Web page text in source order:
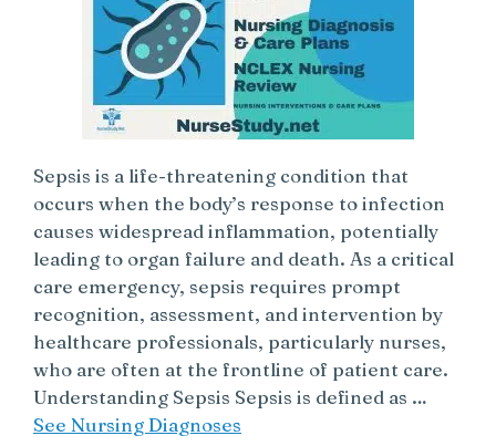
Sepsis is a life-threatening condition that
occurs when the body’s response to infection
causes widespread inflammation, potentially
leading to organ failure and death. As a critical
care emergency, sepsis requires prompt
recognition, assessment, and intervention by
healthcare professionals, particularly nurses,
who are often at the frontline of patient care.
Understanding Sepsis Sepsis is defined as …
See Nursing Diagnoses